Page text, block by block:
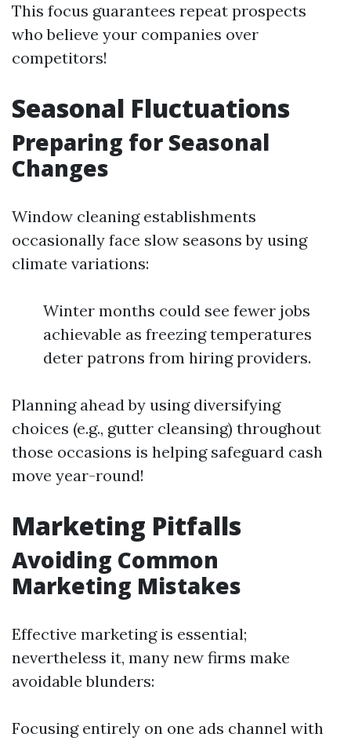
This focus guarantees repeat prospects
who believe your companies over
competitors!
Seasonal Fluctuations
Preparing for Seasonal
Changes
Window cleaning establishments
occasionally face slow seasons by using
climate variations:
Winter months could see fewer jobs
achievable as freezing temperatures
deter patrons from hiring providers.
Planning ahead by using diversifying
choices (e.g., gutter cleansing) throughout
those occasions is helping safeguard cash
move year-round!
Marketing Pitfalls
Avoiding Common
Marketing Mistakes
Effective marketing is essential;
nevertheless it, many new firms make
avoidable blunders:
Focusing entirely on one ads channel with